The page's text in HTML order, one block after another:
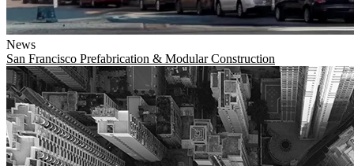
News
San Francisco Prefabrication & Modular Construction